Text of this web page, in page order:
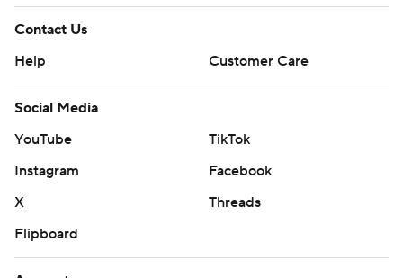
Contact Us
Help
Customer Care
Social Media
YouTube
TikTok
Instagram
Facebook
X
Threads
Flipboard